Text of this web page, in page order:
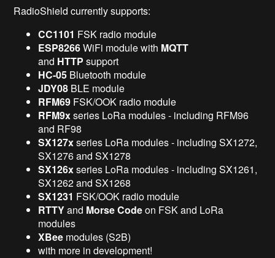
RadioShield currently supports:
CC1101 FSK radio module
ESP8266WiFi module with MQTT
and HTTPsupport
HC-05 Bluetooth module
JDY08 BLE module
RFM69 FSK/OOK radio module
RFM9xseries LoRa modules - including RFM96
and RF98
SX127xseries LoRa modules - including SX1272,
SX1276 and SX1278
SX126xseries LoRa modules - including SX1261,
SX1262 and SX1268
SX1231 FSK/OOK radio module
RTTYand Morse Codeon FSK and LoRa
modules
XBee modules (S2B)
with more in development!